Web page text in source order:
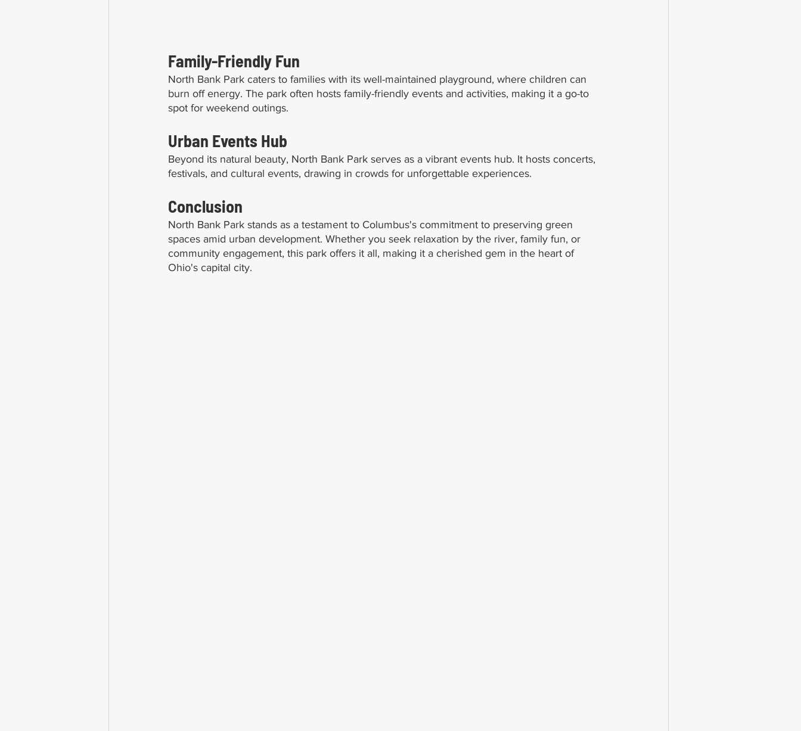
Family-Friendly Fun
North Bank Park caters to families with its well-maintained playground, where children can
burn off energy. The park often hosts family-friendly events and activities, making it a go-to
spot for weekend outings.
Urban Events Hub
Beyond its natural beauty, North Bank Park serves as a vibrant events hub. It hosts concerts,
festivals, and cultural events, drawing in crowds for unforgettable experiences.
Conclusion
North Bank Park stands as a testament to Columbus's commitment to preserving green
spaces amid urban development. Whether you seek relaxation by the river, family fun, or
community engagement, this park offers it all, making it a cherished gem in the heart of
Ohio's capital city.